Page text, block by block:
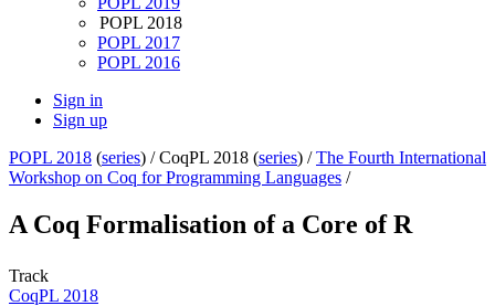
POPL 2018
POPL 2017
POPL 2016
Sign in
Sign up
POPL 2018 (series) /CoqPL 2018 (series) /The Fourth International
Workshop on Coq for Programming Languages /
A Coq Formalisation of a Core of R
Track
CoqPL 2018